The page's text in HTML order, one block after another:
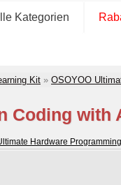
Kategorien
Kit » OSOYOO
Coding with
Hardware